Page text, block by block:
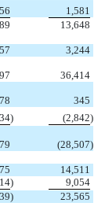
1,581
13,648
3,244
36,414
345
) (2,842)
(28,507)
14,511
)
9,054
)
23,565